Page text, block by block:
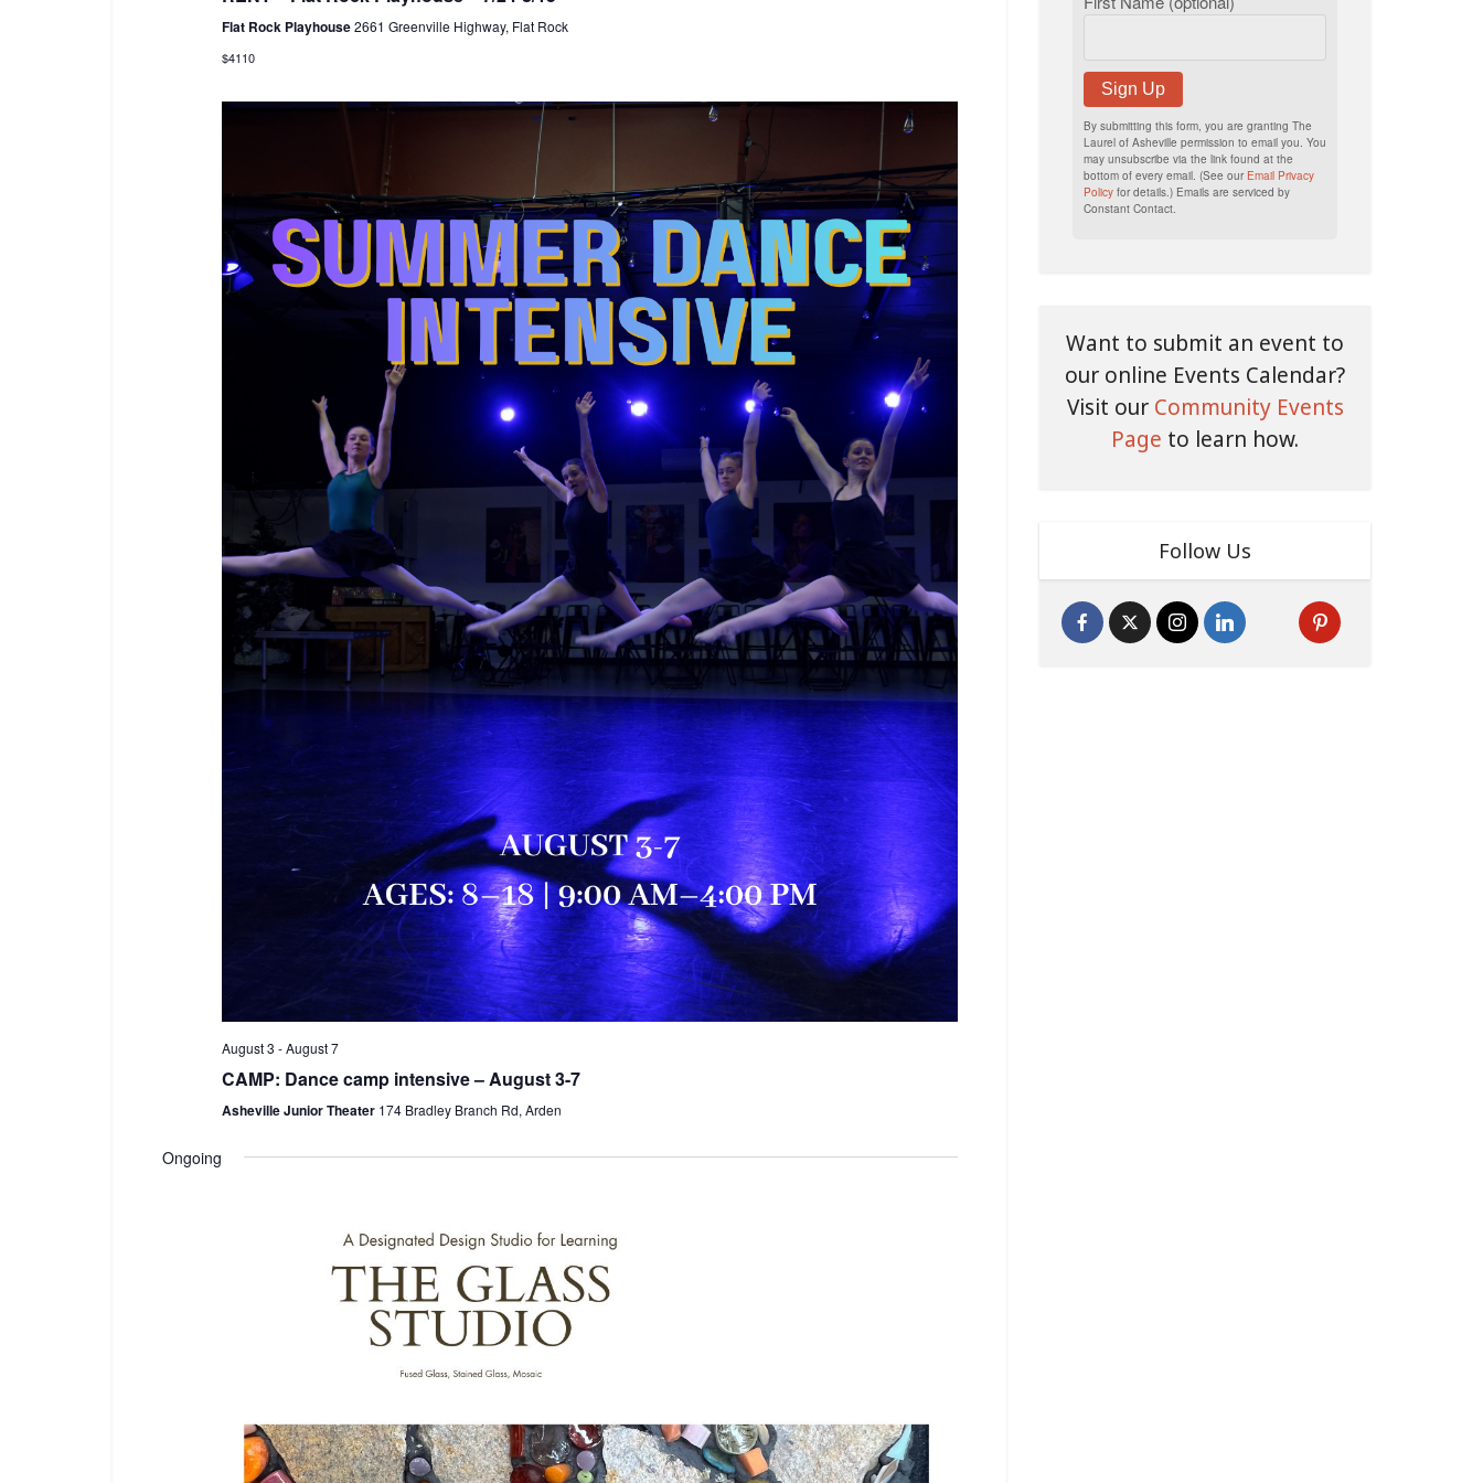
Flat Rock Playhouse2661 Greenville Highway, Flat Rock
$4110
August 3 -August 7
CAMP: Dance camp intensive – August 3-7
Asheville Junior Theater 174 Bradley Branch Rd, Arden
Ongoing
Sign Up
By submitting this form, you are granting The
Laurel of Asheville permission to email you. You
may unsubscribe via the link found at the
bottom of every email. (See our Email Privacy
Policy for details.) Emails are serviced by
Constant Contact.
Want to submit an event to
our online Events Calendar?
Visit our Community Events
Page to learn how.
Follow Us